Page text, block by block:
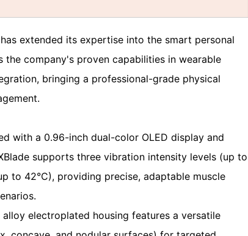
extended its expertise into the smart personal
the company's proven capabilities in wearable
bringing a professional-grade physical
with a 0.96-inch dual-color OLED display and
supports three vibration intensity levels (up to
to 42°C), providing precise, adaptable muscle
alloy electroplated housing features a versatile